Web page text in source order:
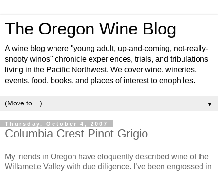
The Oregon Wine Blog
A wine blog where "young adult, up-and-coming, not-really-
snooty winos" chronicle experiences, trials, and tribulations
living in the Pacific Northwest. We cover wine, wineries,
events, food, books, and places of interest to enophiles.
▼
Thursday, October 4, 2007
Columbia Crest Pinot Grigio
My friends in Oregon have eloquently described wine of the
Willamette Valley with due diligence. I’ve been engrossed in